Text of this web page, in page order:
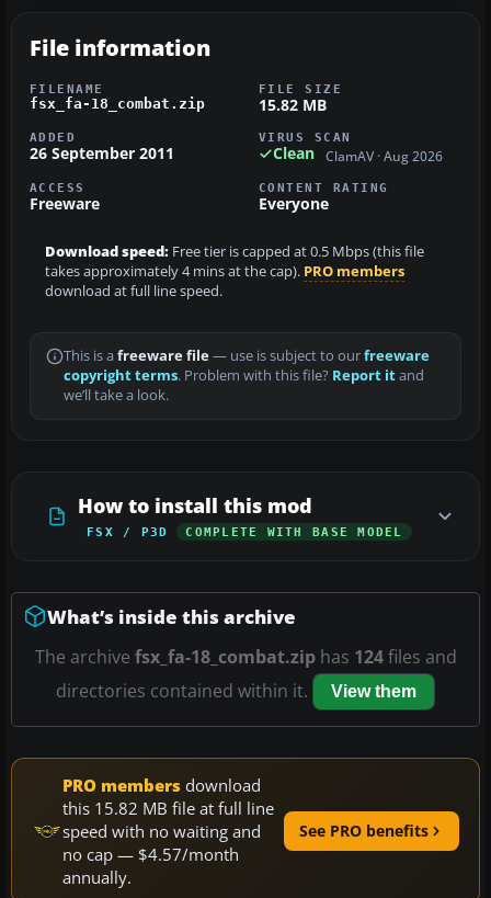
File information
FILENAME
fsx_fa-18_combat.zip
FILE SIZE
15.82 MB
ADDED
26 September 2011
VIRUS SCAN
Clean ClamAV · Aug 2026
ACCESS
Freeware
CONTENT RATING
Everyone
Download speed: Free tier is capped at 0.5 Mbps (this file
takes approximately 4 mins at the cap). PRO members
download at full line speed.
This is a freeware file— use is subject to ourfreeware
copyright terms. Problem with this file? Report itand
we’ll take a look.
How to install this mod
FSX / P3D COMPLETE WITH BASE MODEL
What’s inside this archive
The archive fsx_fa-18_combat.ziphas 124files and
directories contained within it.
View them
PRO members download
this 15.82 MB file at full line
speed with no waiting and
no cap — $4.57/month
annually.
See PRO benefits